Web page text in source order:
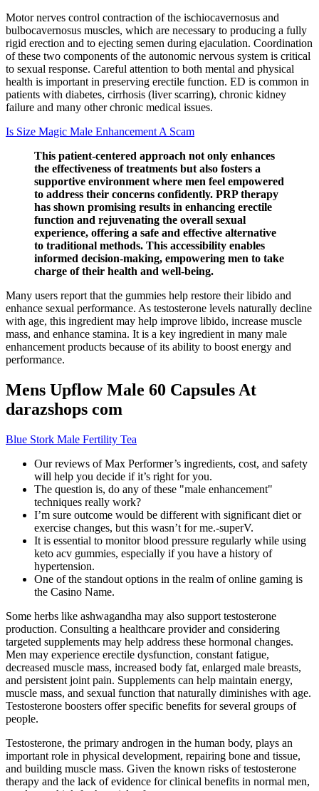
Motor nerves control contraction of the ischiocavernosus and
bulbocavernosus muscles, which are necessary to producing a fully
rigid erection and to ejecting semen during ejaculation. Coordination
of these two components of the autonomic nervous system is critical
to sexual response. Careful attention to both mental and physical
health is important in preserving erectile function. ED is common in
patients with diabetes, cirrhosis (liver scarring), chronic kidney
failure and many other chronic medical issues.
Is Size Magic Male Enhancement A Scam
This patient-centered approach not only enhances
the effectiveness of treatments but also fosters a
supportive environment where men feel empowered
to address their concerns confidently. PRP therapy
has shown promising results in enhancing erectile
function and rejuvenating the overall sexual
experience, offering a safe and effective alternative
to traditional methods. This accessibility enables
informed decision-making, empowering men to take
charge of their health and well-being.
Many users report that the gummies help restore their libido and
enhance sexual performance. As testosterone levels naturally decline
with age, this ingredient may help improve libido, increase muscle
mass, and enhance stamina. It is a key ingredient in many male
enhancement products because of its ability to boost energy and
performance.
Mens Upflow Male 60 Capsules At
darazshops com
Blue Stork Male Fertility Tea
Our reviews of Max Performer’s ingredients, cost, and safety
will help you decide if it’s right for you.
The question is, do any of these "male enhancement"
techniques really work?
I’m sure outcome would be different with significant diet or
exercise changes, but this wasn’t for me.-superV.
It is essential to monitor blood pressure regularly while using
keto acv gummies, especially if you have a history of
hypertension.
One of the standout options in the realm of online gaming is
the Casino Name.
Some herbs like ashwagandha may also support testosterone
production. Consulting a healthcare provider and considering
targeted supplements may help address these hormonal changes.
Men may experience erectile dysfunction, constant fatigue,
decreased muscle mass, increased body fat, enlarged male breasts,
and persistent joint pain. Supplements can help maintain energy,
muscle mass, and sexual function that naturally diminishes with age.
Testosterone boosters offer specific benefits for several groups of
people.
Testosterone, the primary androgen in the human body, plays an
important role in physical development, repairing bone and tissue,
and building muscle mass. Given the known risks of testosterone
therapy and the lack of evidence for clinical benefits in normal men,